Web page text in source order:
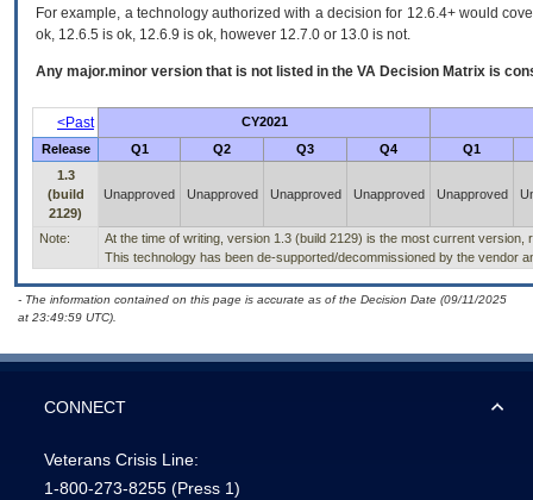
For example, a technology authorized with a decision for 12.6.4+ would
ok, 12.6.5 is ok, 12.6.9 is ok, however 12.7.0 or 13.0 is not.
Any major.minor version that is not listed in the VA Decision Matrix is
<Past
CY2021
Release
Q1 Q2 Q3 Q4
Q1
1.3
(build
2129)
Unapproved Unapproved Unapproved Unapproved Unapproved
Note:
At the time of writing, version 1.3 (build 2129) is the most current version,
This technology has been de-supported/decommissioned by the vendor
- The information contained on this page is accurate as of the Decision Date (09/11/2025
at 23:49:59 UTC).
CONNECT
Veterans Crisis Line:
1-800-273-8255 (Press 1)